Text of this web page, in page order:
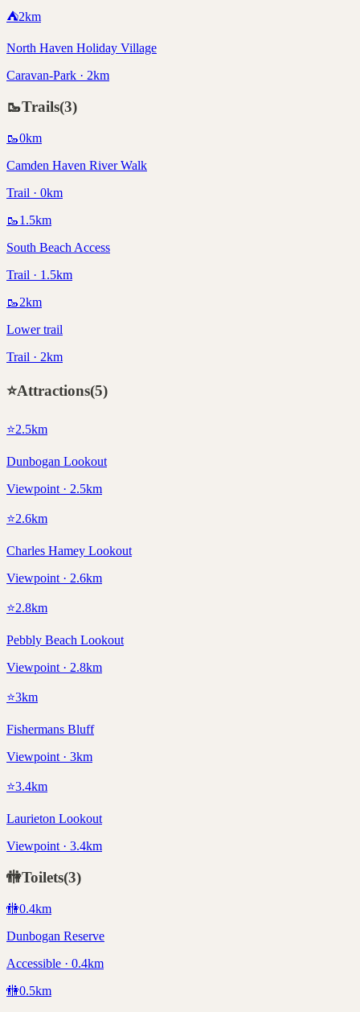
⛺2km
North Haven Holiday Village
Caravan-Park · 2km
🥾Trails(3)
🥾0km
Camden Haven River Walk
Trail · 0km
🥾1.5km
South Beach Access
Trail · 1.5km
🥾2km
Lower trail
Trail · 2km
⭐Attractions(5)
⭐2.5km
Dunbogan Lookout
Viewpoint · 2.5km
⭐2.6km
Charles Hamey Lookout
Viewpoint · 2.6km
⭐2.8km
Pebbly Beach Lookout
Viewpoint · 2.8km
⭐3km
Fishermans Bluff
Viewpoint · 3km
⭐3.4km
Laurieton Lookout
Viewpoint · 3.4km
🚻Toilets(3)
🚻0.4km
Dunbogan Reserve
Accessible · 0.4km
🚻0.5km